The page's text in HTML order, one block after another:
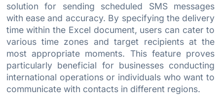
solution for sending scheduled SMS messages
with ease and accuracy. By specifying the delivery
time within the Excel document, users can cater to
various time zones and target recipients at the
most appropriate moments. This feature proves
particularly beneficial for businesses conducting
international operations or individuals who want to
communicate with contacts in different regions.